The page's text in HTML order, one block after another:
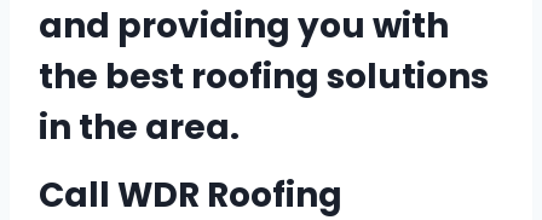
and providing you with
the best roofing solutions
in the area.
Call WDR Roofing